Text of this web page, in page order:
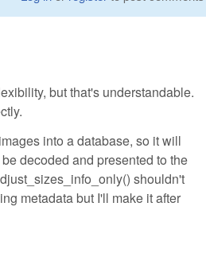
but that's understandable.
into a database, so it will
decoded and presented to the
shouldn't
metadata but I'll make it after